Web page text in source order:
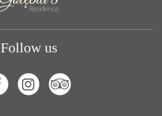
Follow us
FacebookInstagramTripadvisor